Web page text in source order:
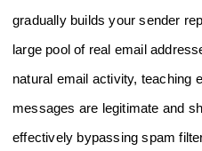
gradually builds your sender
large pool of real email
natural email activity, teaching
messages are legitimate and
effectively bypassing spam